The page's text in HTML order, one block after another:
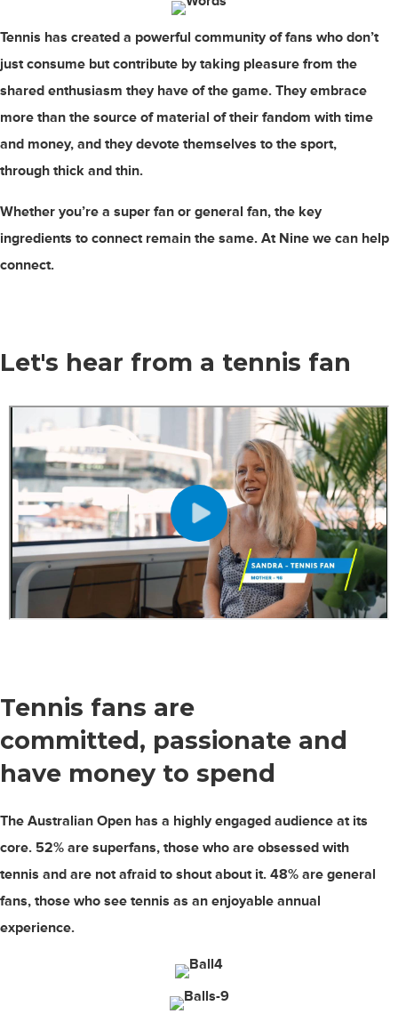
Tennis has created a powerful community of fans who don’t
just consume but contribute by taking pleasure from the
shared enthusiasm they have of the game. They embrace
more than the source of material of their fandom with time
and money, and they devote themselves to the sport,
through thick and thin.
Whether you’re a super fan or general fan, the key
ingredients to connect remain the same. At Nine we can help
connect.
Let's hear from a tennis fan
Tennis fans are
committed, passionate and
have money to spend
The Australian Open has a highly engaged audience at its
core. 52% are superfans, those who are obsessed with
tennis and are not afraid to shout about it. 48% are general
fans, those who see tennis as an enjoyable annual
experience.